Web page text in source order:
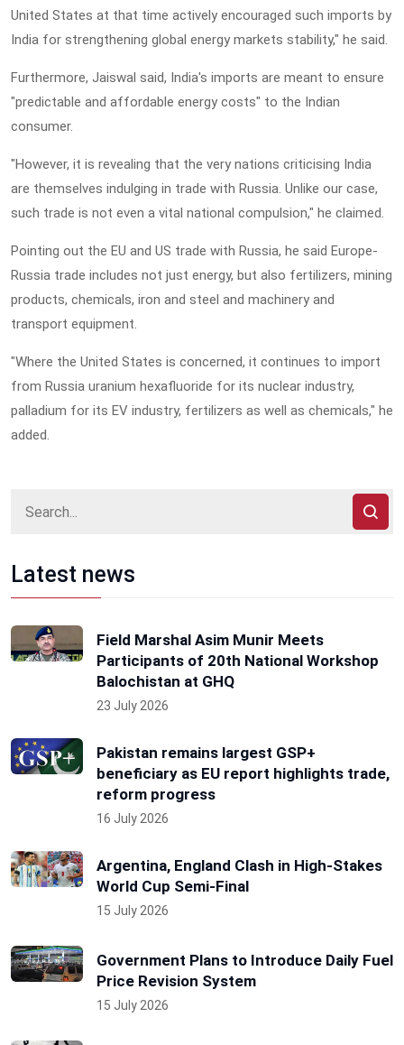
United States at that time actively encouraged such imports by
India for strengthening global energy markets stability," he said.
Furthermore, Jaiswal said, India's imports are meant to ensure
"predictable and affordable energy costs" to the Indian
consumer.
"However, it is revealing that the very nations criticising India
are themselves indulging in trade with Russia. Unlike our case,
such trade is not even a vital national compulsion," he claimed.
Pointing out the EU and US trade with Russia, he said Europe-
Russia trade includes not just energy, but also fertilizers, mining
products, chemicals, iron and steel and machinery and
transport equipment.
"Where the United States is concerned, it continues to import
from Russia uranium hexafluoride for its nuclear industry,
palladium for its EV industry, fertilizers as well as chemicals," he
added.
Latest news
Field Marshal Asim Munir Meets
Participants of 20th National Workshop
Balochistan at GHQ
23 July 2026
Pakistan remains largest GSP+
beneficiary as EU report highlights trade,
reform progress
16 July 2026
Argentina, England Clash in High-Stakes
World Cup Semi-Final
15 July 2026
Government Plans to Introduce Daily Fuel
Price Revision System
15 July 2026